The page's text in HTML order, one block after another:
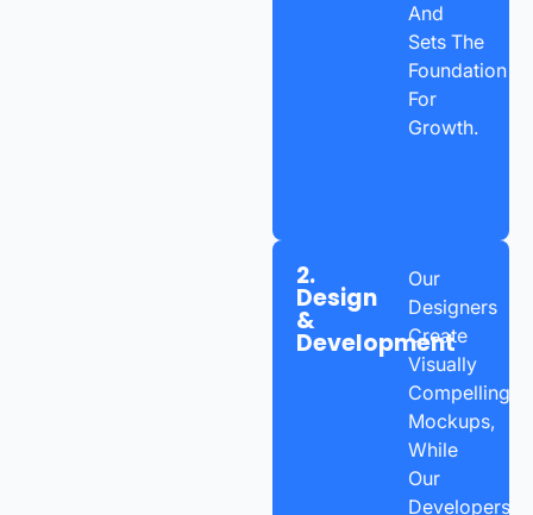
And
Sets The
Foundation
For
Growth.
2.
Design
&
Development
Our
Designers
Create
Visually
Compelling
Mockups,
While
Our
Developers